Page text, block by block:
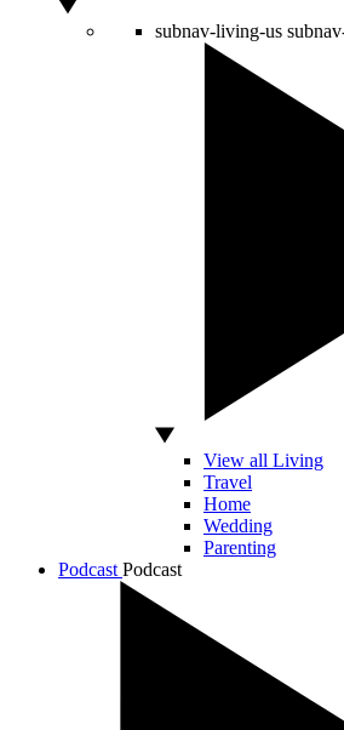
subnav-living-us
View all Living
Travel
Home
Wedding
Parenting
Podcast Podcast